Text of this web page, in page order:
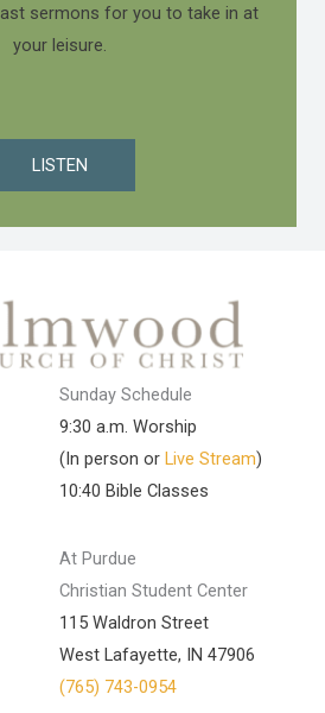
sermons for you to take in at
your leisure.
LISTEN
Sunday Schedule
9:30 a.m. Worship
(In person or Live Stream)
10:40 Bible Classes
At Purdue
Christian Student Center
115 Waldron Street
West Lafayette, IN 47906
(765) 743-0954